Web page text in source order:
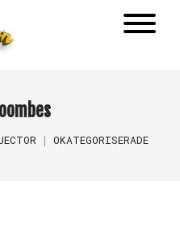
OKATEGORISERADE